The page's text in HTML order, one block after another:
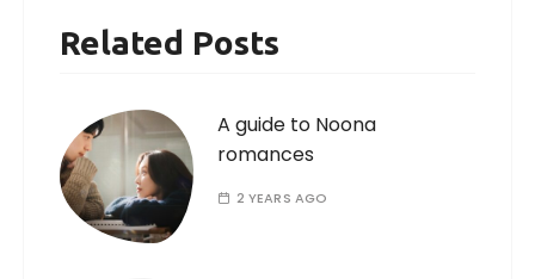
Related Posts
A guide to Noona
romances
2 YEARS AGO